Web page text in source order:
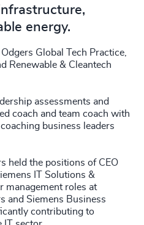
energy.
Global Tech Practice,
Renewable & Cleantech
assessments and
coach and team coach with
business leaders
held the positions of CEO
IT Solutions &
management roles at
and Siemens Business
contributing to